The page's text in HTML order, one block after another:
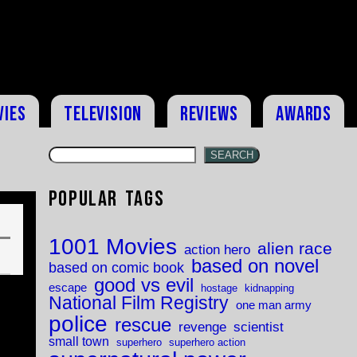
Television Reviews Awards
SEARCH
Popular Tags
1001 Movies action hero alien race
based on comic book based on novel
escape good vs evil hostage kidnapping
National Film Registry one man army
police rescue revenge scientist
small town superhero superhero action